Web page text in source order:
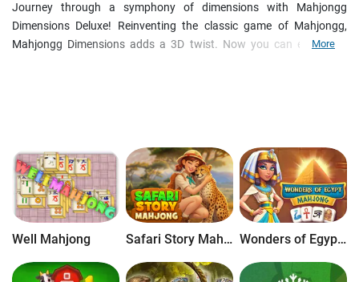
Journey through a symphony of dimensions with Mahjongg
Dimensions Deluxe! Reinventing the classic game of Mahjongg,
Mahjongg Dimensions adds a 3D twist. Now you can enjoy this
More
Well Mahjong Safari Story Mahjong Wonders of Egypt Mahjong